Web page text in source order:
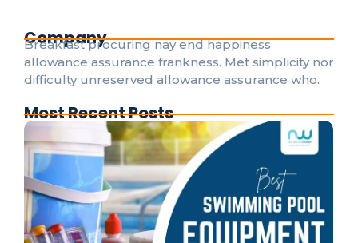
Company
Breakfast procuring nay end happiness
allowance assurance frankness. Met simplicity nor
difficulty unreserved allowance assurance who.
Most Recent Posts